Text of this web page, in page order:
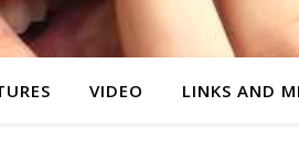
VIDEO LINKS AND